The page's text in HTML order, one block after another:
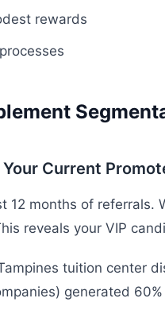
rewards
Current
12 months of referrals.
reveals your VIP
tuition center
generated